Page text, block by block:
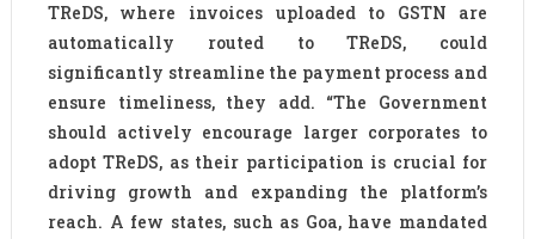
TReDS, where invoices uploaded to GSTN are
automatically routed to TReDS, could
significantly streamline the payment process and
ensure timeliness, they add. “The Government
should actively encourage larger corporates to
adopt TReDS, as their participation is crucial for
driving growth and expanding the platform’s
reach. A few states, such as Goa, have mandated